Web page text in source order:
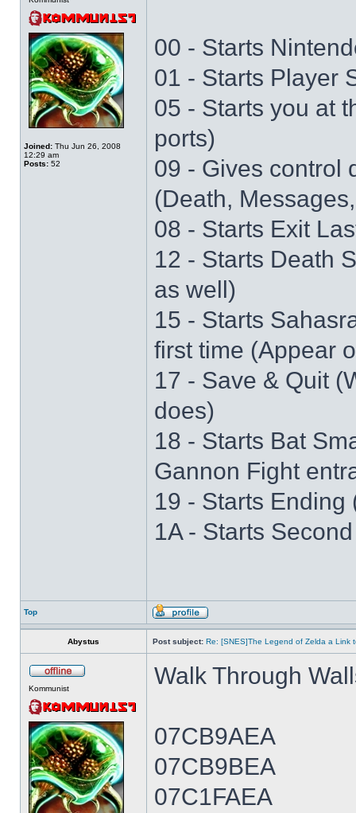
Joined: Thu Jun 26, 2008
12:29 am
Posts: 52
00 - Starts
01 - Starts Player
05 - Starts you at
ports)
09 - Gives control
(Death,
08 - Starts Exit
12 - Starts Death
as well)
15 - Starts
first time (Appear
17 - Save & Quit
does)
18 - Starts Bat
Gannon Fight
19 - Starts Ending
1A - Starts
Top
Abystus Post subject: Re: [SNES]The Legend of Zelda a Link
Kommunist Walk Through
07CB9AEA
07CB9BEA
07C1FAEA